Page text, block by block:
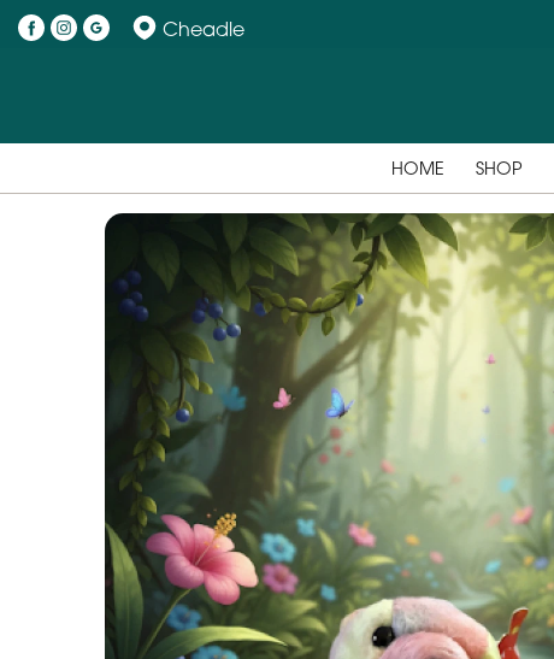
Cheadle
HOME SHOP